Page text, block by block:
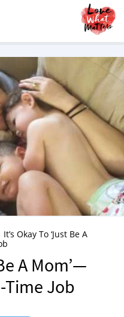
It’s Okay To ‘Just Be A
A Mom’—
Time Job